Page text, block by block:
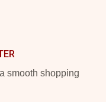
smooth shopping